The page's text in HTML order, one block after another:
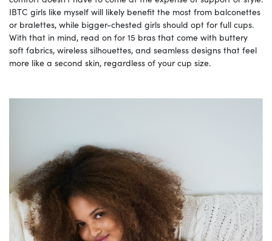
IBTC girls like myself will likely benefit the most from balconettes
or bralettes, while bigger-chested girls should opt for full cups.
With that in mind, read on for 15 bras that come with buttery
soft fabrics, wireless silhouettes, and seamless designs that feel
more like a second skin, regardless of your cup size.